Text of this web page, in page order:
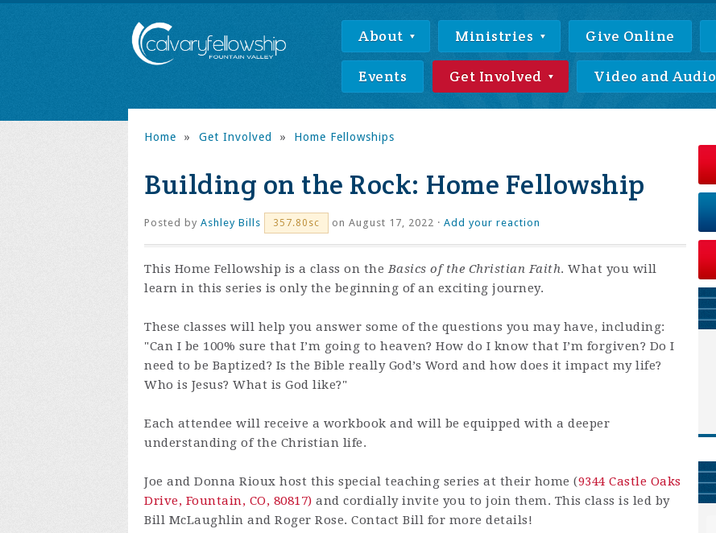
About Ministries Give Online
Events Get Involved Video and Audio
Home » Get Involved » Home Fellowships
Building on the Rock: Home Fellowship
Posted by Ashley Bills 357.80sc on August 17, 2022 · Add your reaction
This Home Fellowship is a class on theBasics of the Christian Faith. What you will
learn in this series is only the beginning of an exciting journey.
These classes will help you answer some of the questions you may have, including:
"Can I be 100% sure that I’m going to heaven? How do I know that I’m forgiven? Do I
need to be Baptized? Is the Bible really God’s Word and how does it impact my life?
Who is Jesus? What is God like?"
Each attendee will receive a workbook and will be equipped with a deeper
understanding of the Christian life.
Joe and Donna Rioux host this special teaching series at their home (9344 Castle Oaks
Drive, Fountain, CO, 80817) and cordially invite you to join them. This class is led by
Bill McLaughlin and Roger Rose. Contact Bill for more details!